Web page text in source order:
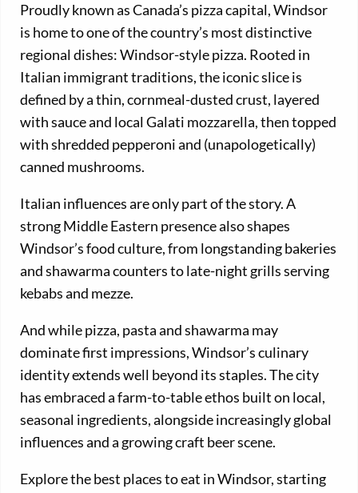
Proudly known as Canada’s pizza capital, Windsor
is home to one of the country’s most distinctive
regional dishes: Windsor-style pizza. Rooted in
Italian immigrant traditions, the iconic slice is
defined by a thin, cornmeal-dusted crust, layered
with sauce and local Galati mozzarella, then topped
with shredded pepperoni and (unapologetically)
canned mushrooms.
Italian influences are only part of the story. A
strong Middle Eastern presence also shapes
Windsor’s food culture, from longstanding bakeries
and shawarma counters to late-night grills serving
kebabs and mezze.
And while pizza, pasta and shawarma may
dominate first impressions, Windsor’s culinary
identity extends well beyond its staples. The city
has embraced a farm-to-table ethos built on local,
seasonal ingredients, alongside increasingly global
influences and a growing craft beer scene.
Explore the best places to eat in Windsor, starting